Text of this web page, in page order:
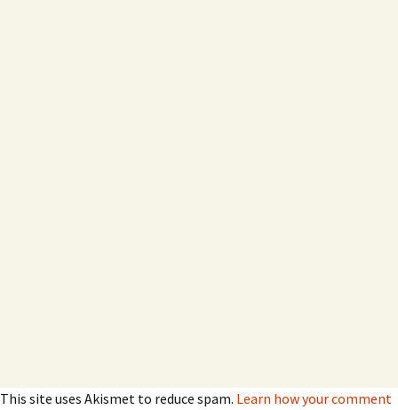
This site uses Akismet to reduce spam. Learn how your comment